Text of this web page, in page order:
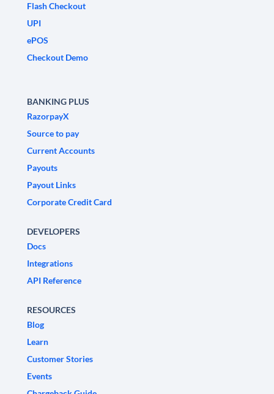
Flash Checkout
UPI
ePOS
Checkout Demo
BANKING PLUS
RazorpayX
Source to pay
Current Accounts
Payouts
Payout Links
Corporate Credit Card
DEVELOPERS
Docs
Integrations
API Reference
RESOURCES
Blog
Learn
Customer Stories
Events